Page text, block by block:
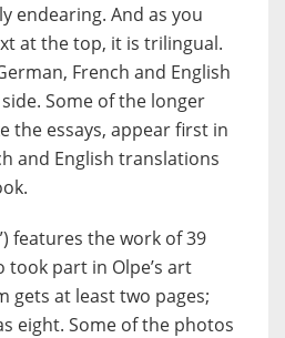
endearing. And as you
at the top, it is trilingual.
French and English
Some of the longer
the essays, appear first in
and English translations
features the work of 39
part in Olpe’s art
gets at least two pages;
eight. Some of the photos